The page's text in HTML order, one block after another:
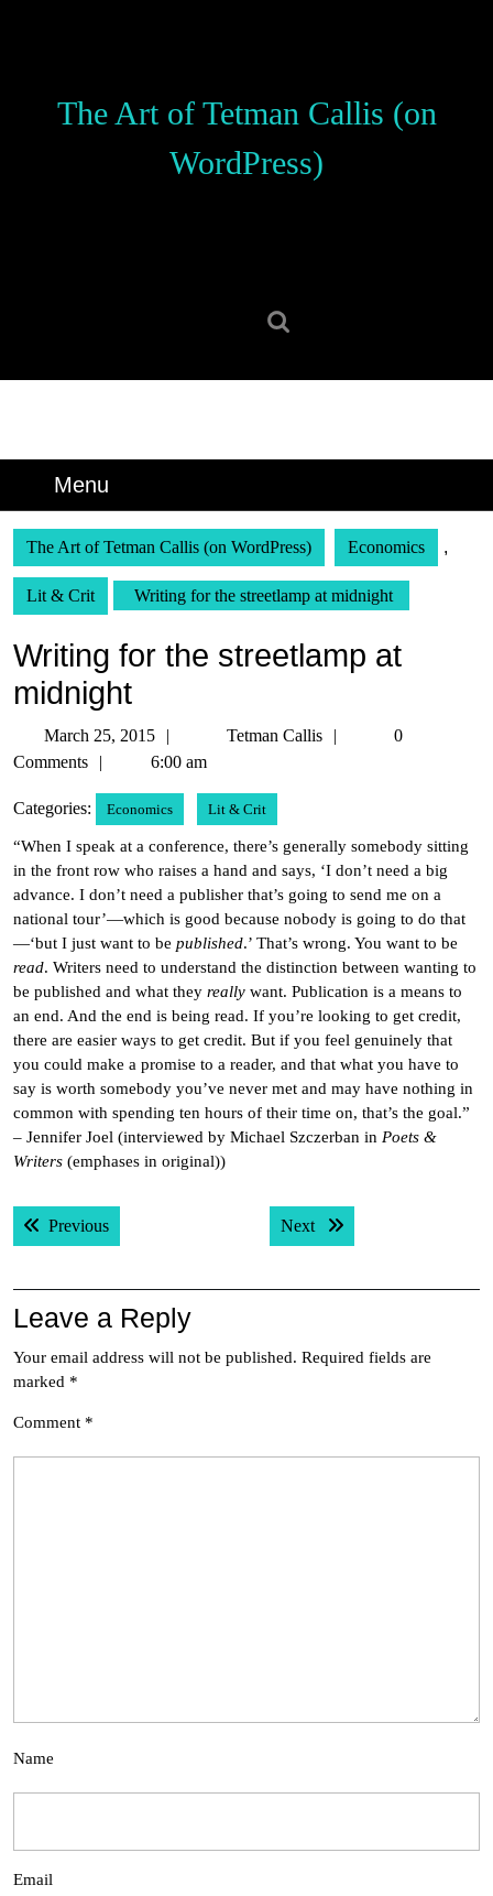
The Art of Tetman Callis (on
WordPress)
Menu
The Art of Tetman Callis (on WordPress) Economics ,
Lit & Crit Writing for the streetlamp at midnight
Writing for the streetlamp at
midnight
March 25, 2015
March
25,
Tetman Callis
Tetman
0
Comments
6:00 am
Categories: Economics Lit & Crit
“When I speak at a conference, there’s generally somebody sitting
in the front row who raises a hand and says, ‘I don’t need a big
advance. I don’t need a publisher that’s going to send me on a
national tour’—which is good because nobody is going to do that
—‘but I just want to be published.’ That’s wrong. You want to be
read. Writers need to understand the distinction between wanting to
be published and what they really want. Publication is a means to
an end. And the end is being read. If you’re looking to get credit,
there are easier ways to get credit. But if you feel genuinely that
you could make a promise to a reader, and that what you have to
say is worth somebody you’ve never met and may have nothing in
common with spending ten hours of their time on, that’s the goal.”
– Jennifer Joel (interviewed by Michael Szczerban in Poets &
Writers (emphases in original))
Post
navigation
PreviousPrevious post: Next Next post:
Leave a Reply
Your email address will not be published. Required fields are
marked *
Comment *
Name
Email